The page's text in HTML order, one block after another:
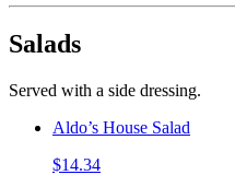
Salads
Served with a side dressing.
Aldo’s House Salad
$14.34